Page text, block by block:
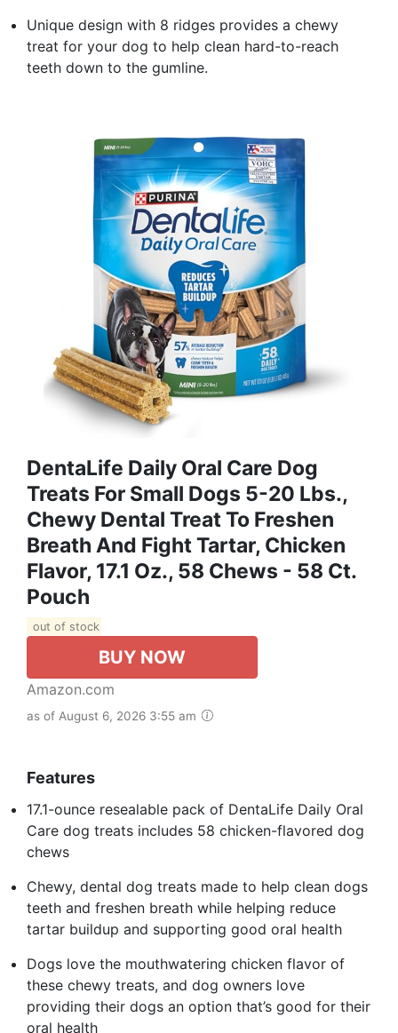
Unique design with 8 ridges provides a chewy
treat for your dog to help clean hard-to-reach
teeth down to the gumline.
DentaLife Daily Oral Care Dog
Treats For Small Dogs 5-20 Lbs.,
Chewy Dental Treat To Freshen
Breath And Fight Tartar, Chicken
Flavor, 17.1 Oz., 58 Chews - 58 Ct.
Pouch
out of stock
BUY NOW
Amazon.com
as of August 6, 2026 3:55 am
Features
17.1-ounce resealable pack of DentaLife Daily Oral
Care dog treats includes 58 chicken-flavored dog
chews​
Chewy, dental dog treats made to help clean dogs
teeth and freshen breath while helping reduce
tartar buildup and supporting good oral health​
Dogs love the mouthwatering chicken flavor of
these chewy treats, and dog owners love
providing their dogs an option that’s good for their
oral health​